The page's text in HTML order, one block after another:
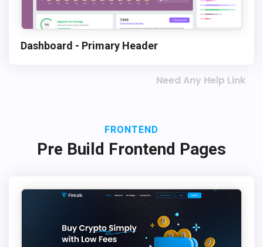
Dashboard - Primary Header
Need Any Help Link
FRONTEND
Pre Build Frontend Pages